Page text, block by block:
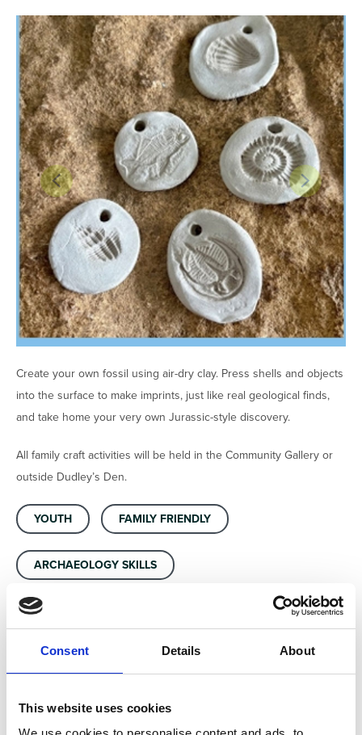
Consent Details About
This website uses cookies
Create your own fossil using air-dry clay. Press shells and objects
into the surface to make imprints, just like real geological finds,
and take home your very own Jurassic-style discovery.
All family craft activities will be held in the Community Gallery or
outside Dudley’s Den.
YOUTH FAMILY FRIENDLY
ARCHAEOLOGY SKILLS
Location
England, DN15 7BD, United Kingdom